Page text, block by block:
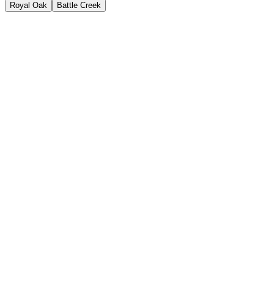
Royal Oak Battle Creek